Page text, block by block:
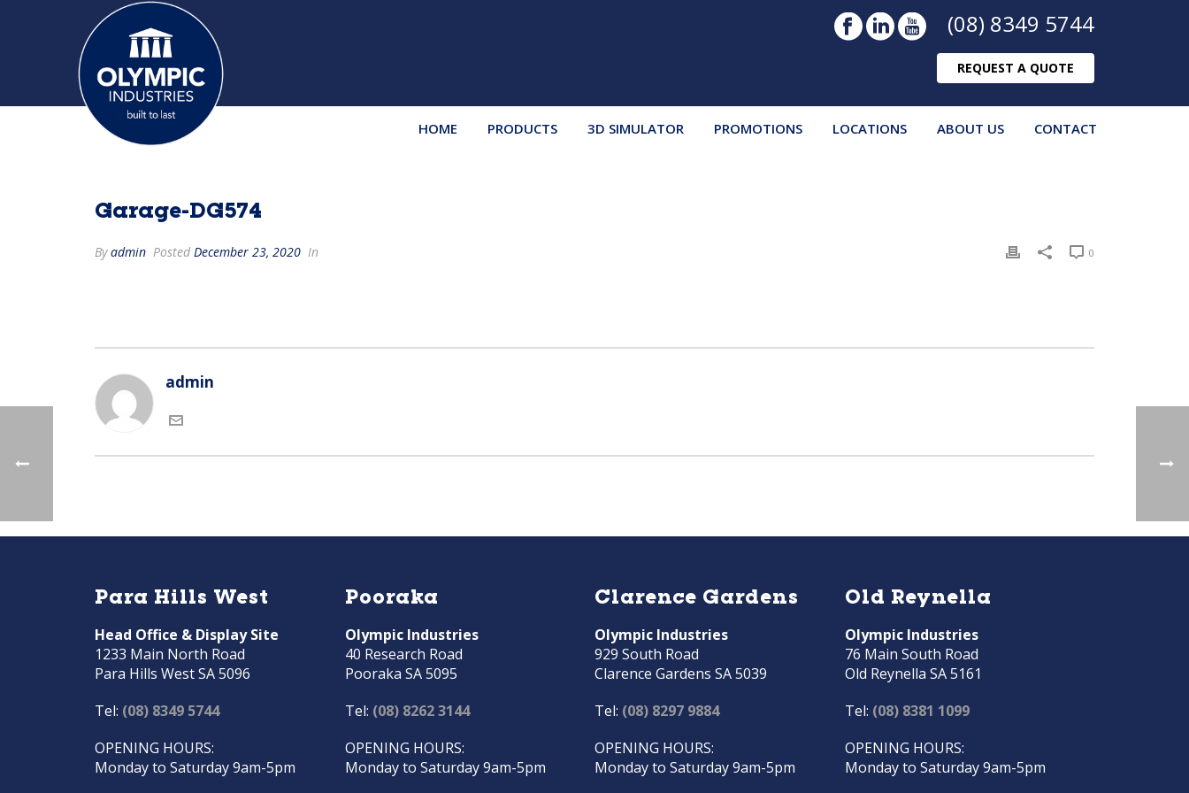
(08) 8349 5744
REQUEST A QUOTE
HOME PRODUCTS 3D SIMULATOR PROMOTIONS LOCATIONS ABOUT US CONTACT
Garage-DG574
Byadmin Posted December 23, 2020 In 0
admin
Para Hills West
Head Office & Display Site
1233 Main North Road
Para Hills West SA 5096
Tel: (08) 8349 5744
OPENING HOURS:
Monday to Saturday 9am-5pm
Pooraka
Olympic Industries
40 Research Road
Pooraka SA 5095
Tel: (08) 8262 3144
OPENING HOURS:
Monday to Saturday 9am-5pm
Clarence Gardens
Olympic Industries
929 South Road
Clarence Gardens SA 5039
Tel: (08) 8297 9884
OPENING HOURS:
Monday to Saturday 9am-5pm
Old Reynella
Olympic Industries
76 Main South Road
Old Reynella SA 5161
Tel: (08) 8381 1099
OPENING HOURS:
Monday to Saturday 9am-5pm